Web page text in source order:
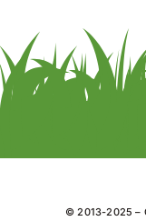
© 2013-2025 –